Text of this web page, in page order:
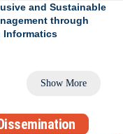
and Sustainable
through
Informatics
Show More